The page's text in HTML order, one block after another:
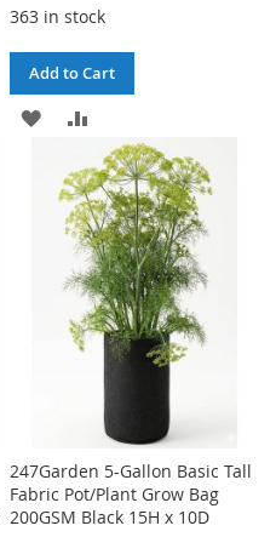
363 in stock
Add to Cart
ADD
WISH
LIST
TO
COMPARE
247Garden 5-Gallon Basic Tall
Fabric Pot/Plant Grow Bag
200GSM Black 15H x 10D